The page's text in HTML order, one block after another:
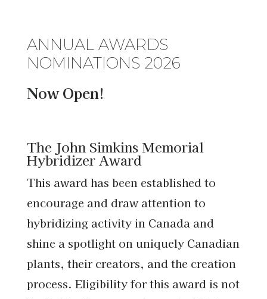
ANNUAL AWARDS
NOMINATIONS 2026
Now Open!
The John Simkins Memorial
Hybridizer Award
This award has been established to
encourage and draw attention to
hybridizing activity in Canada and
shine a spotlight on uniquely Canadian
plants, their creators, and the creation
process. Eligibility for this award is not